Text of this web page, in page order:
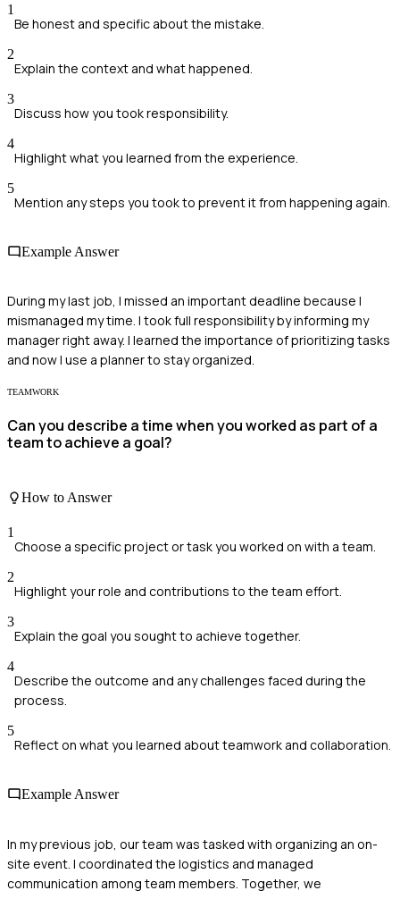
1
Be honest and specific about the mistake.
2
Explain the context and what happened.
3
Discuss how you took responsibility.
4
Highlight what you learned from the experience.
5
Mention any steps you took to prevent it from happening again.
Example Answer
During my last job, I missed an important deadline because I
mismanaged my time. I took full responsibility by informing my
manager right away. I learned the importance of prioritizing tasks
and now I use a planner to stay organized.
TEAMWORK
Can you describe a time when you worked as part of a
team to achieve a goal?
How to Answer
1
Choose a specific project or task you worked on with a team.
2
Highlight your role and contributions to the team effort.
3
Explain the goal you sought to achieve together.
4
Describe the outcome and any challenges faced during the
process.
5
Reflect on what you learned about teamwork and collaboration.
Example Answer
In my previous job, our team was tasked with organizing an on-
site event. I coordinated the logistics and managed
communication among team members. Together, we